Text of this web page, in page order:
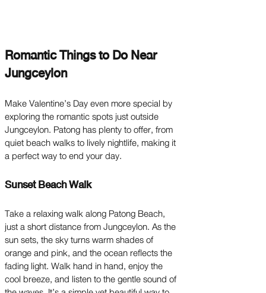
Romantic Things to Do Near
Jungceylon
Make Valentine’s Day even more special by
exploring the romantic spots just outside
Jungceylon. Patong has plenty to offer, from
quiet beach walks to lively nightlife, making it
a perfect way to end your day.
Sunset Beach Walk
Take a relaxing walk along Patong Beach,
just a short distance from Jungceylon. As the
sun sets, the sky turns warm shades of
orange and pink, and the ocean reflects the
fading light. Walk hand in hand, enjoy the
cool breeze, and listen to the gentle sound of